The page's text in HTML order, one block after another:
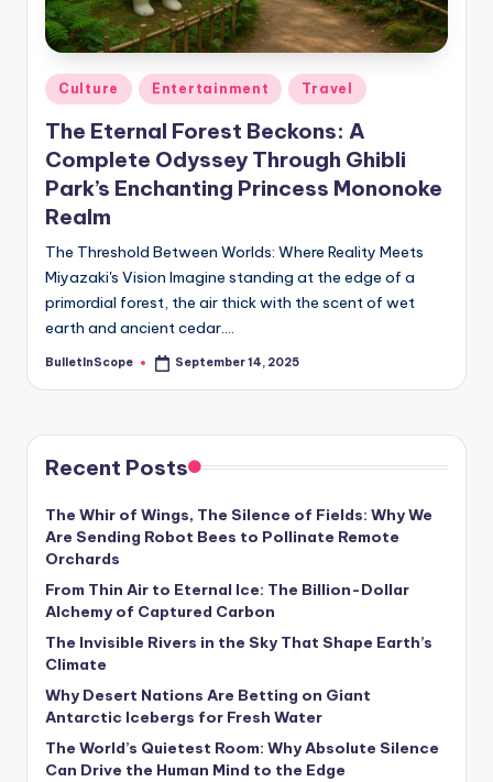
-
G
e
t
L
a
t
e
s
t
N
e
w
s
U
p
d
a
t
e
s
Posted
in
Culture Entertainment Travel
The Eternal Forest Beckons: A
Complete Odyssey Through Ghibli
Park’s Enchanting Princess Mononoke
Realm
The Threshold Between Worlds: Where Reality Meets
Miyazaki's Vision Imagine standing at the edge of a
primordial forest, the air thick with the scent of wet
earth and ancient cedar.…
Posted
BulletInScope September 14, 2025
Recent Posts
The Whir of Wings, The Silence of Fields: Why We
Are Sending Robot Bees to Pollinate Remote
Orchards
From Thin Air to Eternal Ice: The Billion-Dollar
Alchemy of Captured Carbon
The Invisible Rivers in the Sky That Shape Earth’s
Climate
Why Desert Nations Are Betting on Giant
Antarctic Icebergs for Fresh Water
The World’s Quietest Room: Why Absolute Silence
Can Drive the Human Mind to the Edge